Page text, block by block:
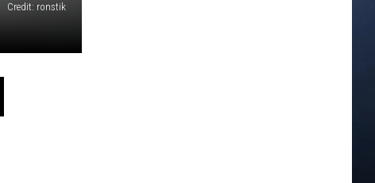
Credit: ronstik